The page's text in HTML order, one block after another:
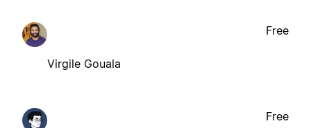
Virgile Gouala
Free
Free